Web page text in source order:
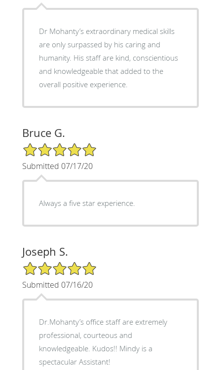
Dr Mohanty’s extraordinary medical skills
are only surpassed by his caring and
humanity. His staff are kind, conscientious
and knowledgeable that added to the
overall positive experience.
Bruce G.
5/5 Star Rating
Submitted 07/17/20
Always a five star experience.
Joseph S.
5/5 Star Rating
Submitted 07/16/20
Dr.Mohanty’s office staff are extremely
professional, courteous and
knowledgeable. Kudos!! Mindy is a
spectacular Assistant!